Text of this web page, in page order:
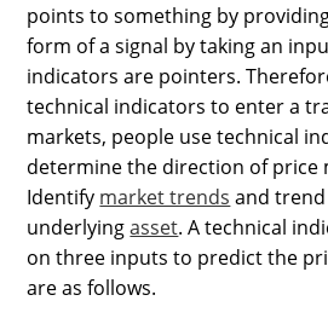
points to something by
form of a signal by taking an
indicators are pointers.
technical indicators to enter a
markets, people use technical
determine the direction of price
Identify market trends and
underlyingasset. A technical
on three inputs to predict the
are as follows.